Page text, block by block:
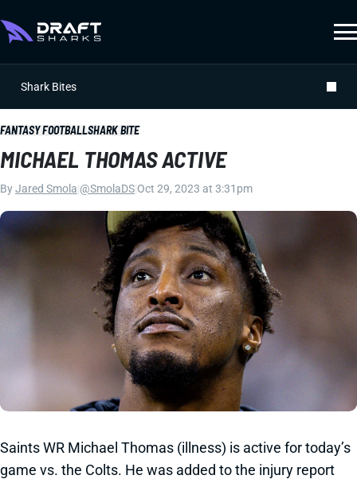
Shark Bites
FANTASY FOOTBALLSHARK BITE
MICHAEL THOMAS ACTIVE
ByJared Smola @SmolaDS Oct 29, 2023 at 3:31pm
Saints WR Michael Thomas (illness) is active for today’s
game vs. the Colts. He was added to the injury report